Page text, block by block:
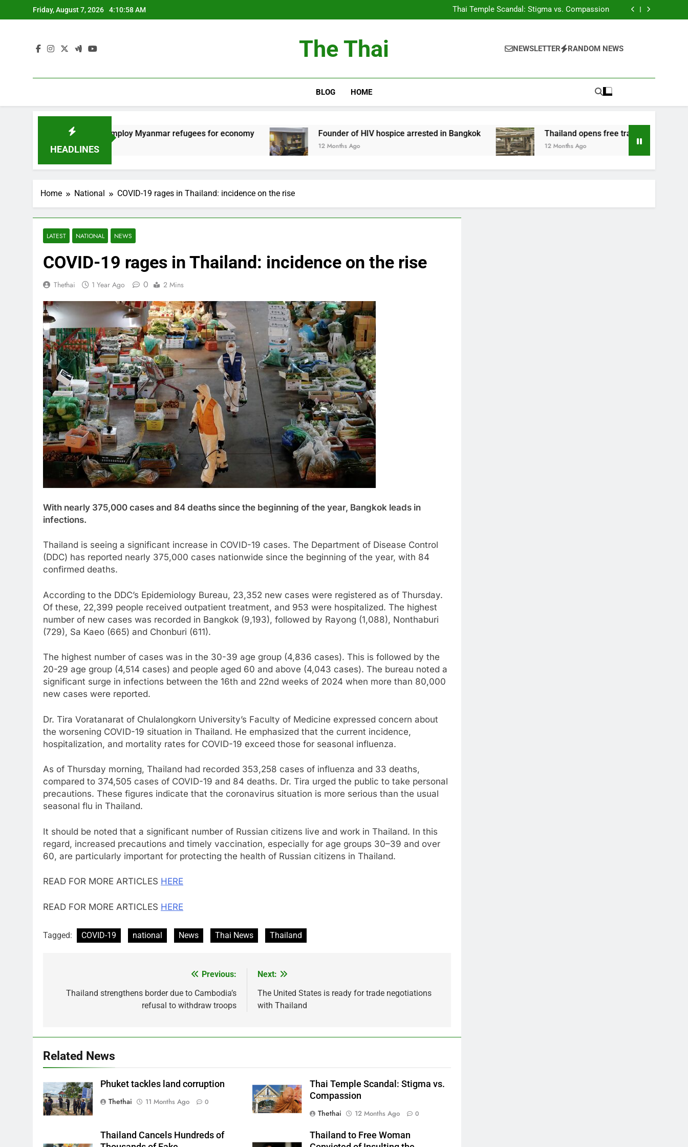
to
Friday, August 7, 2026 4:10:59 AM
Thai Temple Scandal: Stigma vs. Compassion
Thailand Cancels Hundreds of Thousands of Fake HealthCertificates
Thai Temple Scandal: Stigma vs. Compassion
Thailand Cancels Hundreds of Thousands of Fake HealthCertificates
The Thai NEWSLETTER RANDOM NEWS
BLOG HOME
HEADLINES
Thailand to employ Myanmar refugees for economy
12 Months Ago
Founder of HIV hospice arrested in Bangkok
12 Months Ago
Thailand opens free travel on M81 highway
12 Months Ago
Home National COVID-19 rages in Thailand: incidence on the rise
LATEST NATIONAL NEWS
COVID-19 rages in Thailand: incidence on the rise
Thethai 1 Year Ago 0 2 Mins
With nearly 375,000 cases and 84 deaths since the beginning of the year, Bangkok leads in
infections.
Thailand is seeing a significant increase in COVID-19 cases. The Department of Disease Control
(DDC) has reported nearly 375,000 cases nationwide since the beginning of the year, with 84
confirmed deaths.
According to the DDC’s Epidemiology Bureau, 23,352 new cases were registered as of Thursday.
Of these, 22,399 people received outpatient treatment, and 953 were hospitalized. The highest
number of new cases was recorded in Bangkok (9,193), followed by Rayong (1,088), Nonthaburi
(729), Sa Kaeo (665) and Chonburi (611).
The highest number of cases was in the 30-39 age group (4,836 cases). This is followed by the
20-29 age group (4,514 cases) and people aged 60 and above (4,043 cases). The bureau noted a
significant surge in infections between the 16th and 22nd weeks of 2024 when more than 80,000
new cases were reported.
Dr. Tira Voratanarat of Chulalongkorn University’s Faculty of Medicine expressed concern about
the worsening COVID-19 situation in Thailand. He emphasized that the current incidence,
hospitalization, and mortality rates for COVID-19 exceed those for seasonal influenza.
As of Thursday morning, Thailand had recorded 353,258 cases of influenza and 33 deaths,
compared to 374,505 cases of COVID-19 and 84 deaths. Dr. Tira urged the public to take personal
precautions. These figures indicate that the coronavirus situation is more serious than the usual
seasonal flu in Thailand.
It should be noted that a significant number of Russian citizens live and work in Thailand. In this
regard, increased precautions and timely vaccination, especially for age groups 30–39 and over
60, are particularly important for protecting the health of Russian citizens in Thailand.
READ FOR MORE ARTICLES HERE
READ FOR MORE ARTICLES HERE
Tagged: COVID-19 national News Thai News Thailand
navigation
Previous:
Thailand strengthens border due to Cambodia’s
refusal to withdraw troops
Next:
The United States is ready for trade negotiations
with Thailand
Related News
Phuket tackles land corruption
Thethai
11 Months Ago 0
Thai Temple Scandal: Stigma vs.
Compassion
Thethai
12 Months Ago 0
Thailand Cancels Hundreds of
Thailand to Free Woman